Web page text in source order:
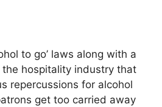
to go’ laws along with a
hospitality industry that
repercussions for alcohol
get too carried away